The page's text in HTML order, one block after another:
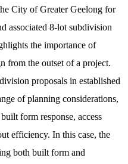
City of Greater Geelong for
associated 8-lot subdivision
the importance of
from the outset of a project.
proposals in established
of planning considerations,
form response, access
efficiency. In this case, the
both built form and